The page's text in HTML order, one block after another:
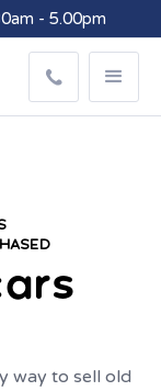
- 5.00pm
Osko
way to sell old